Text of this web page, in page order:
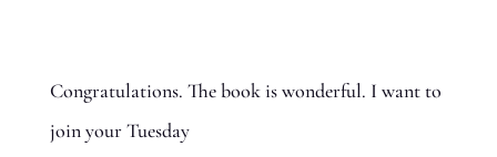
Congratulations. The book is wonderful. I want to
join your Tuesday